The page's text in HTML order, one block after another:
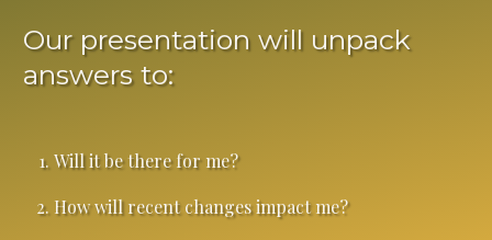
Our presentation will unpack
answers to:
Will it be there for me?
How will recent changes impact me?